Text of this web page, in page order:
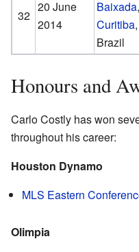
32
20 June
2014
Baixada,
Curitiba,
Brazil
Honours and
Carlo Costly has won
throughout his career:
Houston Dynamo
MLS Eastern
Olimpia